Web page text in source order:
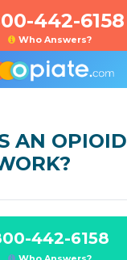
442-6158
Who Answers?
AN OPIOID
442-6158